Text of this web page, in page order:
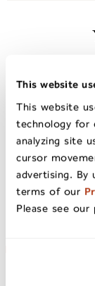
This website
This website
technology for
analyzing site
cursor
advertising. By
terms of our
Please see